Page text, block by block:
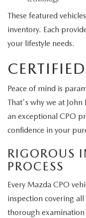
These featured
inventory. Each
your lifestyle needs.
Peace of mind is
That's why we at
an exceptional CPO
confidence in your
RIGOROUS
PROCESS
Every Mazda CPO
inspection covering
thorough examination